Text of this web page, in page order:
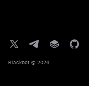
Blackbot © 2026